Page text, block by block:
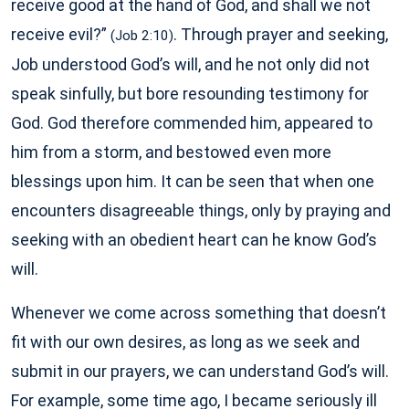
receive good at the hand of God, and shall we not
receive evil?” (Job 2:10). Through prayer and seeking,
Job understood God’s will, and he not only did not
speak sinfully, but bore resounding testimony for
God. God therefore commended him, appeared to
him from a storm, and bestowed even more
blessings upon him. It can be seen that when one
encounters disagreeable things, only by praying and
seeking with an obedient heart can he know God’s
will.
Whenever we come across something that doesn’t
fit with our own desires, as long as we seek and
submit in our prayers, we can understand God’s will.
For example, some time ago, I became seriously ill